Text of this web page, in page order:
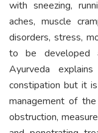
with sneezing,
aches, muscle
disorders, stress,
to be developed
Ayurveda
constipation but it
management of
obstruction,